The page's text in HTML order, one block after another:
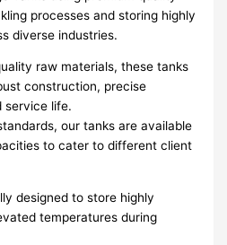
processes and storing highly
diverse industries.
raw materials, these tanks
construction, precise
service life.
our tanks are available
to cater to different client
designed to store highly
temperatures during